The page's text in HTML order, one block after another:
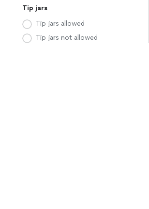
Tip jars
Tip jars allowed
Tip jars not allowed